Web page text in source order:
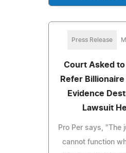
Press Release
Court Asked
Refer
Evidence
Lawsuit
Pro Per says, "The
cannot function